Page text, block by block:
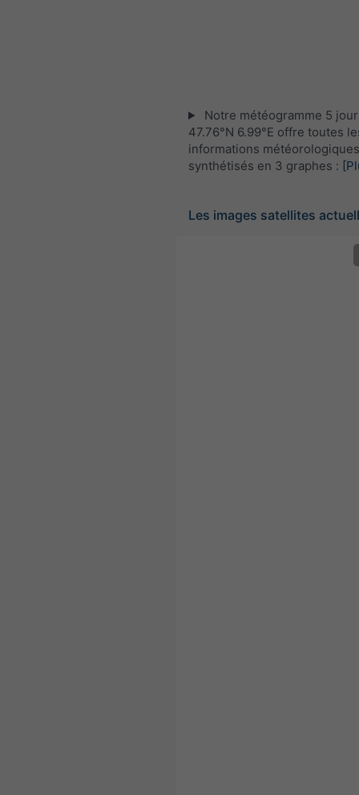
Notre météogramme 5
47.76°N 6.99°E offre toutes
informations météorologiques
synthétisés en 3 graphes :
Les images satellites